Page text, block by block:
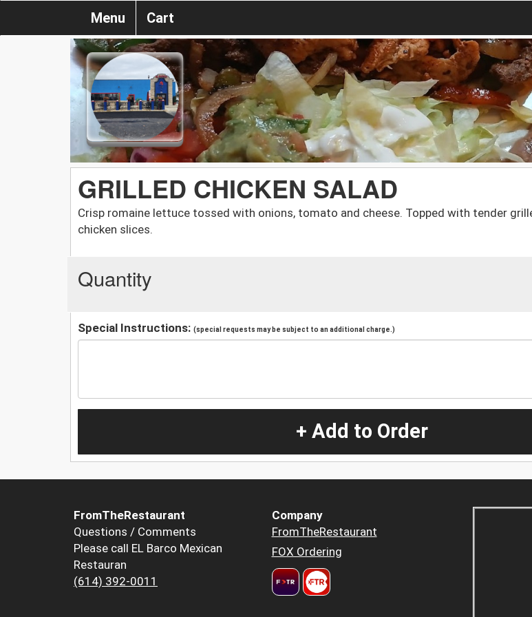
Menu Cart
GRILLED CHICKEN SALAD
Crisp romaine lettuce tossed with onions, tomato and cheese. Topped with tender
chicken slices.
Quantity
Special Instructions: (special requests may be subject to an additional charge.)
+ Add to Order
FromTheRestaurant
Questions / Comments
Please call EL Barco Mexican
Restauran
(614) 392-0011
Company
FromTheRestaurant
FOX Ordering